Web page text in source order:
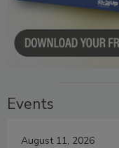
Events
August 11, 2026